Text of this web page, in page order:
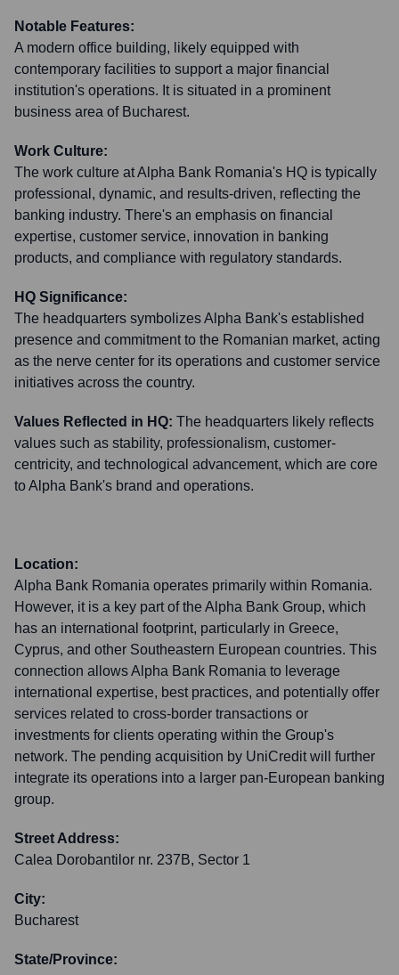
Notable Features:
A modern office building, likely equipped with
contemporary facilities to support a major financial
institution's operations. It is situated in a prominent
business area of Bucharest.
Work Culture:
The work culture at Alpha Bank Romania's HQ is typically
professional, dynamic, and results-driven, reflecting the
banking industry. There's an emphasis on financial
expertise, customer service, innovation in banking
products, and compliance with regulatory standards.
HQ Significance:
The headquarters symbolizes Alpha Bank's established
presence and commitment to the Romanian market, acting
as the nerve center for its operations and customer service
initiatives across the country.
Values Reflected in HQ: The headquarters likely reflects
values such as stability, professionalism, customer-
centricity, and technological advancement, which are core
to Alpha Bank's brand and operations.
Location:
Alpha Bank Romania operates primarily within Romania.
However, it is a key part of the Alpha Bank Group, which
has an international footprint, particularly in Greece,
Cyprus, and other Southeastern European countries. This
connection allows Alpha Bank Romania to leverage
international expertise, best practices, and potentially offer
services related to cross-border transactions or
investments for clients operating within the Group's
network. The pending acquisition by UniCredit will further
integrate its operations into a larger pan-European banking
group.
Street Address:
Calea Dorobantilor nr. 237B, Sector 1
City:
Bucharest
State/Province: